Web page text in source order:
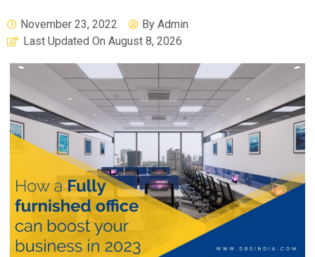
November 23, 2022 By Admin
Last Updated On August 8, 2026